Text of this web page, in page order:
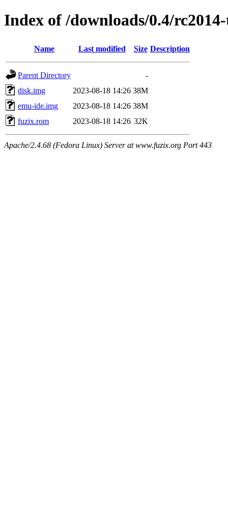
Index of /downloads/0.4/
Name Last modified Size Description
Parent Directory
-
disk.img
2023-08-18 14:26 38M
emu-ide.img
2023-08-18 14:26 38M
fuzix.rom
2023-08-18 14:26 32K
Apache/2.4.68 (Fedora Linux) Server at www.fuzix.org Port 443